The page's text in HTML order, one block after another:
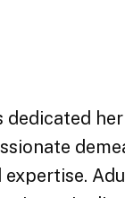
dedicated